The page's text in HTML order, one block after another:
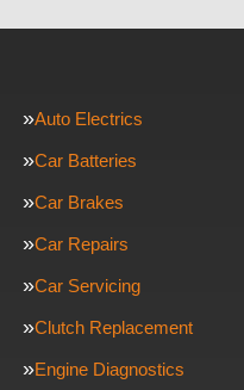
Auto Electrics
Car Batteries
Car Brakes
Car Repairs
Car Servicing
Clutch Replacement
Engine Diagnostics